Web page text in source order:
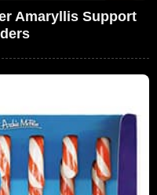
Amaryllis Support